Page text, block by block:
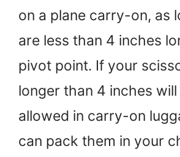
on a plane carry-on, as
are less than 4 inches
pivot point. If your
longer than 4 inches
allowed in carry-on
can pack them in your